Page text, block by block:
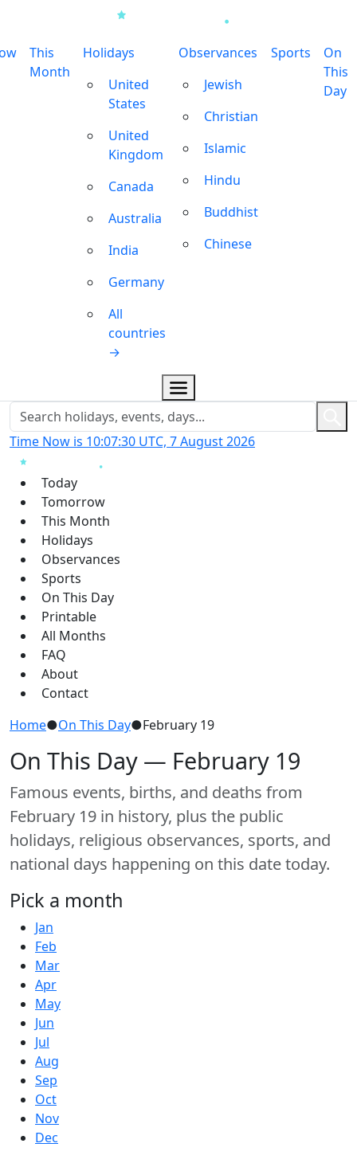
This
Month
Holidays
United
States
United
Kingdom
Canada
Australia
India
Germany
All
countries
→
Observances
Jewish
Christian
Islamic
Hindu
Buddhist
Chinese
Sports
On
This
Day
Time Now is 10:07:31 UTC, 7 August 2026
Today
Tomorrow
This Month
Holidays
Observances
Sports
On This Day
Printable
All Months
FAQ
About
Contact
Home●On This Day●February 19
On This Day — February 19
Famous events, births, and deaths from
February 19 in history, plus the public
holidays, religious observances, sports, and
national days happening on this date today.
Pick a month
Jan
Feb
Mar
Apr
May
Jun
Jul
Aug
Sep
Oct
Nov
Dec